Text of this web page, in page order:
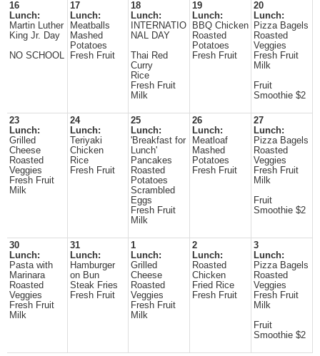
16
Lunch:
Martin Luther
King Jr. Day
NO SCHOOL
17
Lunch:
Meatballs
Mashed
Potatoes
Fresh Fruit
18
Lunch:
INTERNATIO
NAL DAY
Thai Red
Curry
Rice
Fresh Fruit
Milk
19
Lunch:
BBQ Chicken
Roasted
Potatoes
Fresh Fruit
20
Lunch:
Pizza Bagels
Roasted
Veggies
Fresh Fruit
Milk
Fruit
Smoothie $2
23
Lunch:
Grilled
Cheese
Roasted
Veggies
Fresh Fruit
Milk
24
Lunch:
Teriyaki
Chicken
Rice
Fresh Fruit
25
Lunch:
'Breakfast for
Lunch'
Pancakes
Roasted
Potatoes
Scrambled
Eggs
Fresh Fruit
Milk
26
Lunch:
Meatloaf
Mashed
Potatoes
Fresh Fruit
27
Lunch:
Pizza Bagels
Roasted
Veggies
Fresh Fruit
Milk
Fruit
Smoothie $2
30
Lunch:
Pasta with
Marinara
Roasted
Veggies
Fresh Fruit
Milk
31
Lunch:
Hamburger
on Bun
Steak Fries
Fresh Fruit
1
Lunch:
Grilled
Cheese
Roasted
Veggies
Fresh Fruit
Milk
2
Lunch:
Roasted
Chicken
Fried Rice
Fresh Fruit
3
Lunch:
Pizza Bagels
Roasted
Veggies
Fresh Fruit
Milk
Fruit
Smoothie $2